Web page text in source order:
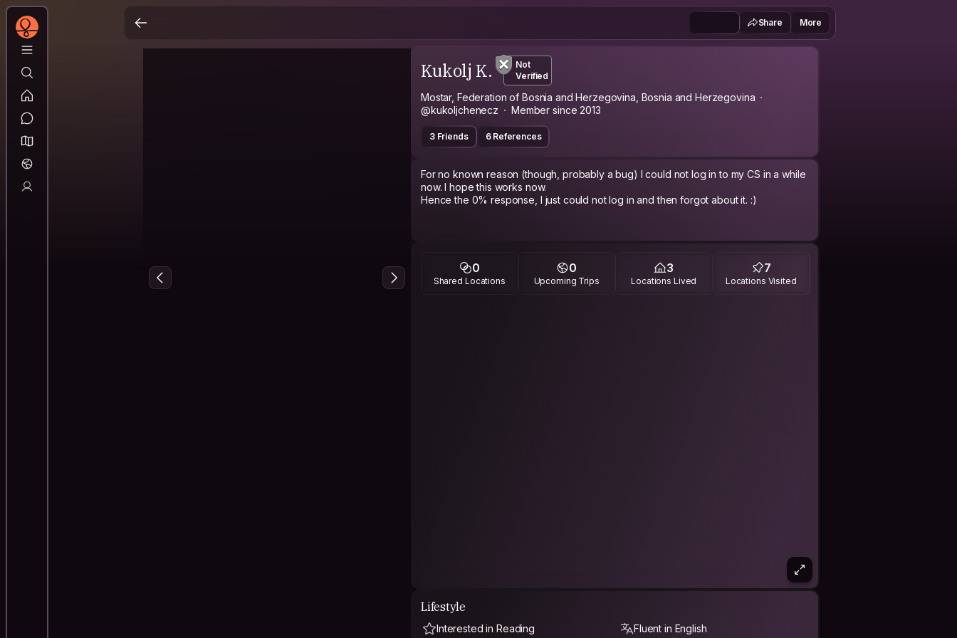
Share More
Kukolj K.
Not
Verified
Mostar, Federation of Bosnia and Herzegovina, Bosnia and Herzegovina
@kukoljchenecz
Member since 2013
3 Friends 6 References
For no known reason (though, probably a bug) I could not log in to my CS in a while
now. I hope this works now.
Hence the 0% response, I just could not log in and then forgot about it. :)
0
Shared Locations
0
Upcoming Trips
3
Locations Lived
7
Locations Visited
Lifestyle
Interested in Reading Fluent in English